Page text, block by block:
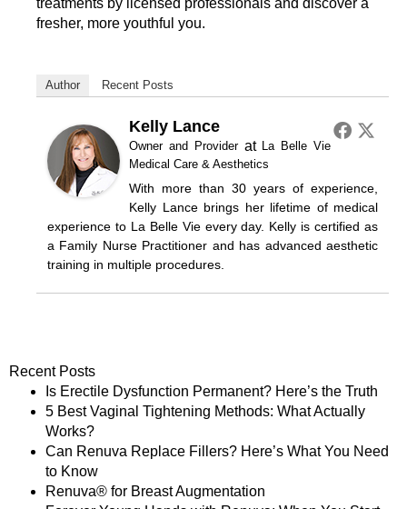
treatments by licensed professionals and discover a
fresher, more youthful you.
Author Recent Posts
Kelly Lance
Owner and Providerat
La Belle Vie
Medical Care & Aesthetics
With more than 30 years of experience,
Kelly Lance brings her lifetime of medical
experience to La Belle Vie every day. Kelly is certified as
a Family Nurse Practitioner and has advanced aesthetic
training in multiple procedures.
Recent Posts
Is Erectile Dysfunction Permanent? Here’s the Truth
5 Best Vaginal Tightening Methods: What Actually
Works?
Can Renuva Replace Fillers? Here’s What You Need
to Know
Renuva® for Breast Augmentation